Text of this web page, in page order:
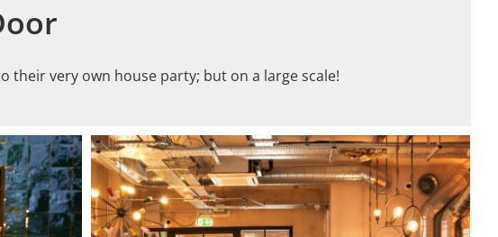
very own house party; but on a large scale!